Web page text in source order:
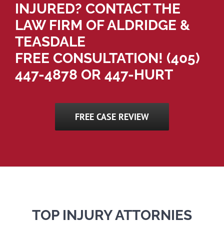
INJURED? CONTACT THE
LAW FIRM OF ALDRIDGE &
TEASDALE
FREE CONSULTATION! (405)
447-4878 OR 447-HURT
FREE CASE REVIEW
TOP INJURY ATTORNIES